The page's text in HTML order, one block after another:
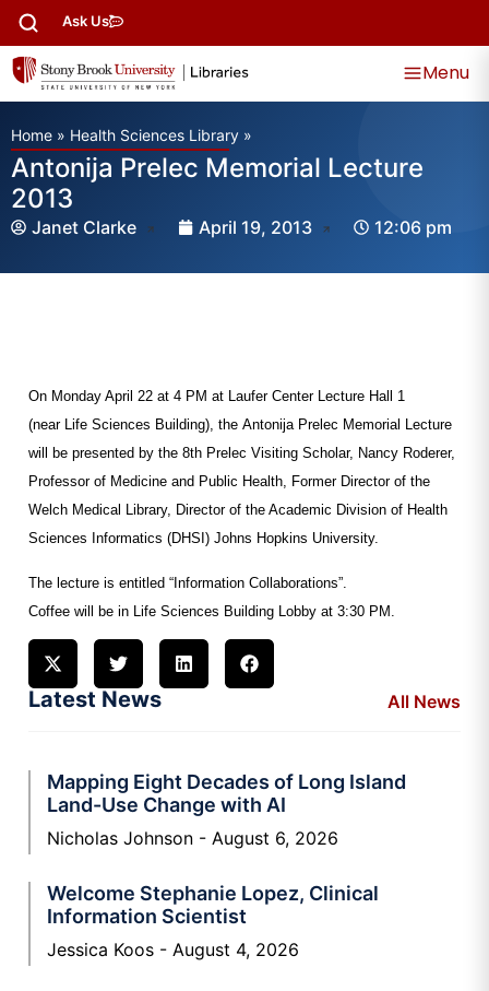
Ask Us
Menu
Home » Health Sciences Library »
Antonija Prelec Memorial Lecture
2013
Janet Clarke April 19, 2013 12:06 pm
On Monday April 22 at 4 PM at Laufer Center Lecture Hall 1
(near Life Sciences Building), the Antonija Prelec Memorial Lecture
will be presented by the 8th Prelec Visiting Scholar, Nancy Roderer,
Professor of Medicine and Public Health, Former Director of the
Welch Medical Library, Director of the Academic Division of Health
Sciences Informatics (DHSI) Johns Hopkins University.
The lecture is entitled “Information Collaborations”.
Coffee will be in Life Sciences Building Lobby at 3:30 PM.
Latest News All News
Mapping Eight Decades of Long Island
Land-Use Change with AI
Nicholas Johnson August 6, 2026
Welcome Stephanie Lopez, Clinical
Information Scientist
Jessica Koos August 4, 2026